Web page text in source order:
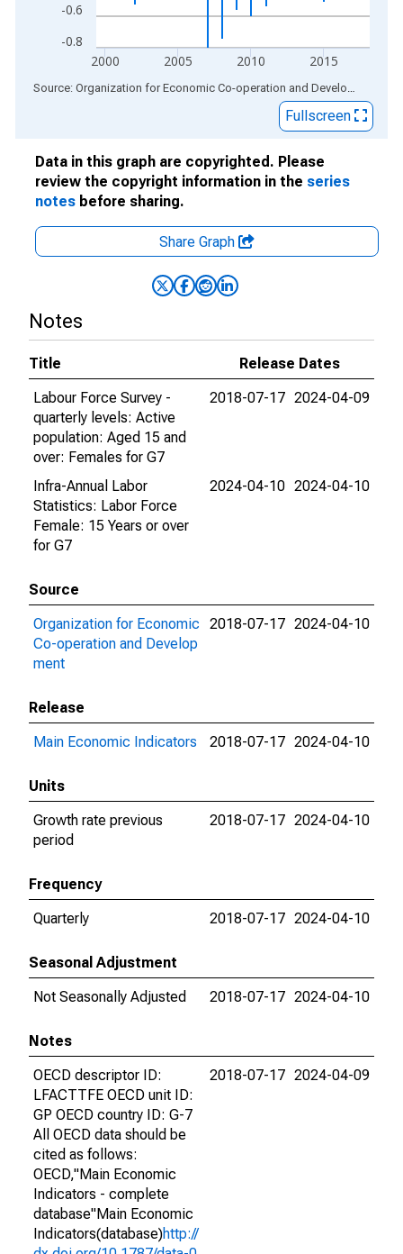
-0.8
-0.6
2000 2005 2010 2015
End of interactive chart. Source: Organization for Economic Co-operation and Development
Fullscreen
Data in this graph are copyrighted. Please
review the copyright information in the series
notes before sharing.
Share Graph
Notes
Title
Release Dates
Labour Force Survey -
quarterly levels: Active
population: Aged 15 and
over: Females for G7
2018-07-17 2024-04-09
Infra-Annual Labor
Statistics: Labor Force
Female: 15 Years or over
for G7
2024-04-10 2024-04-10
Source
Organization for Economic
Co-operation and Develop
ment
2018-07-17 2024-04-10
Release
Main Economic Indicators
2018-07-17 2024-04-10
Units
Growth rate previous
period
2018-07-17 2024-04-10
Frequency
Quarterly
2018-07-17 2024-04-10
Seasonal Adjustment
Not Seasonally Adjusted
2018-07-17 2024-04-10
Notes
OECD descriptor ID:
LFACTTFE OECD unit ID:
GP OECD country ID: G-7
All OECD data should be
cited as follows:
OECD,"Main Economic
Indicators - complete
database"Main Economic
Indicators(database)http://
2018-07-17 2024-04-09